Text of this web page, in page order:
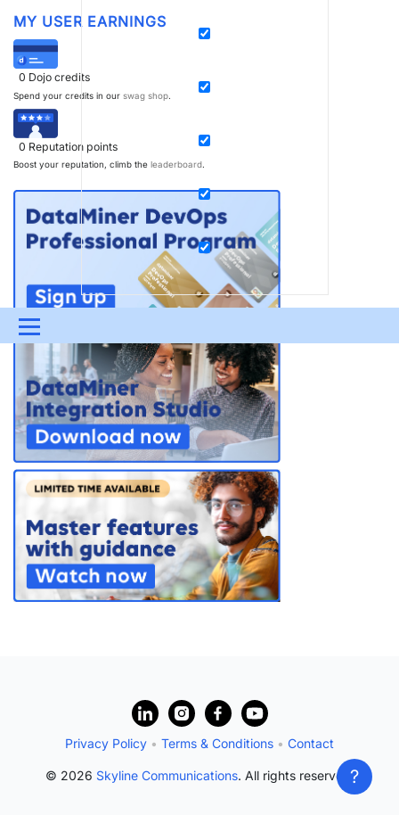
Menu
UPDATES & INSIGHTS QUESTIONS
DEVOPS DOWNLOADS SWAG SHOP
PARTNERS CONTACT
>> GO TO DATAMINER.SERVICES
MY USER EARNINGS
0 Dojo credits
Spend your credits in our swag shop.
0 Reputation points
Boost your reputation, climb the leaderboard.
Privacy Policy • Terms & Conditions • Contact
© 2026 Skyline Communications. All rights reserved.?